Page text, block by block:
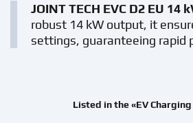
JOINT TECH EVC D2 EU 14
robust 14 kW output, it
settings, guaranteeing rapid
Listed in the «EV